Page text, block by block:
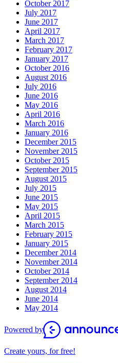
October 2017
July 2017
June 2017
April 2017
March 2017
February 2017
January 2017
October 2016
August 2016
July 2016
June 2016
May 2016
April 2016
March 2016
January 2016
December 2015
November 2015
October 2015
September 2015
August 2015
July 2015
June 2015
May 2015
April 2015
March 2015
February 2015
January 2015
December 2014
November 2014
October 2014
September 2014
August 2014
June 2014
May 2014
Powered by
Create yours, for free!